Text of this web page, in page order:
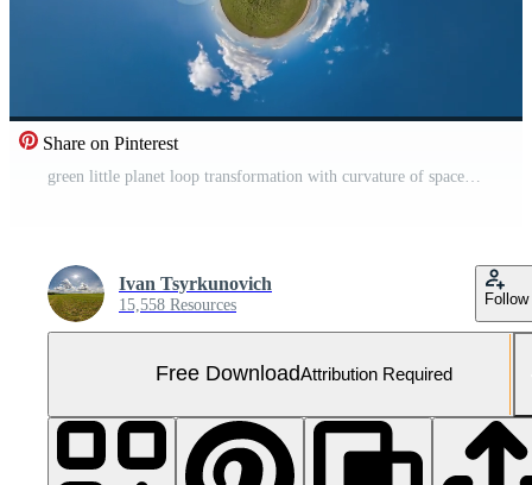
Share on Pinterest
Ivan Tsyrkunovich
15,558 Resources Follow
Free DownloadAttribution Required